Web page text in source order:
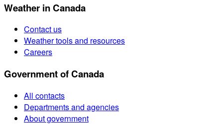
Weather in Canada
Contact us
Weather tools and resources
Careers
Government of Canada
All contacts
Departments and agencies
About government